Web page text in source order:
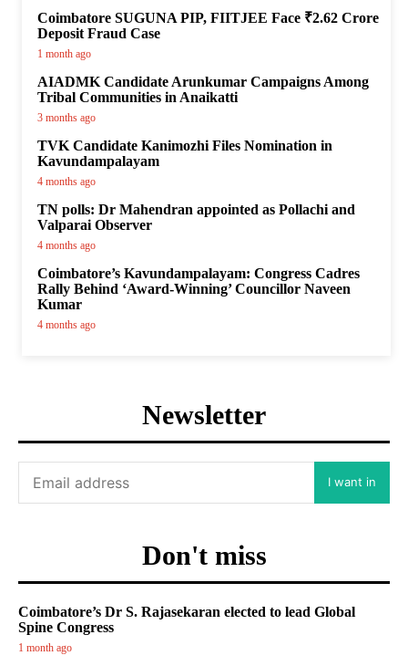
Coimbatore SUGUNA PIP, FIITJEE Face ₹2.62 Crore
Deposit Fraud Case
1 month ago
AIADMK Candidate Arunkumar Campaigns Among
Tribal Communities in Anaikatti
3 months ago
TVK Candidate Kanimozhi Files Nomination in
Kavundampalayam
4 months ago
TN polls: Dr Mahendran appointed as Pollachi and
Valparai Observer
4 months ago
Coimbatore’s Kavundampalayam: Congress Cadres
Rally Behind ‘Award-Winning’ Councillor Naveen
Kumar
4 months ago
Newsletter
I want in
Don't miss
Coimbatore’s Dr S. Rajasekaran elected to lead Global
Spine Congress
1 month ago